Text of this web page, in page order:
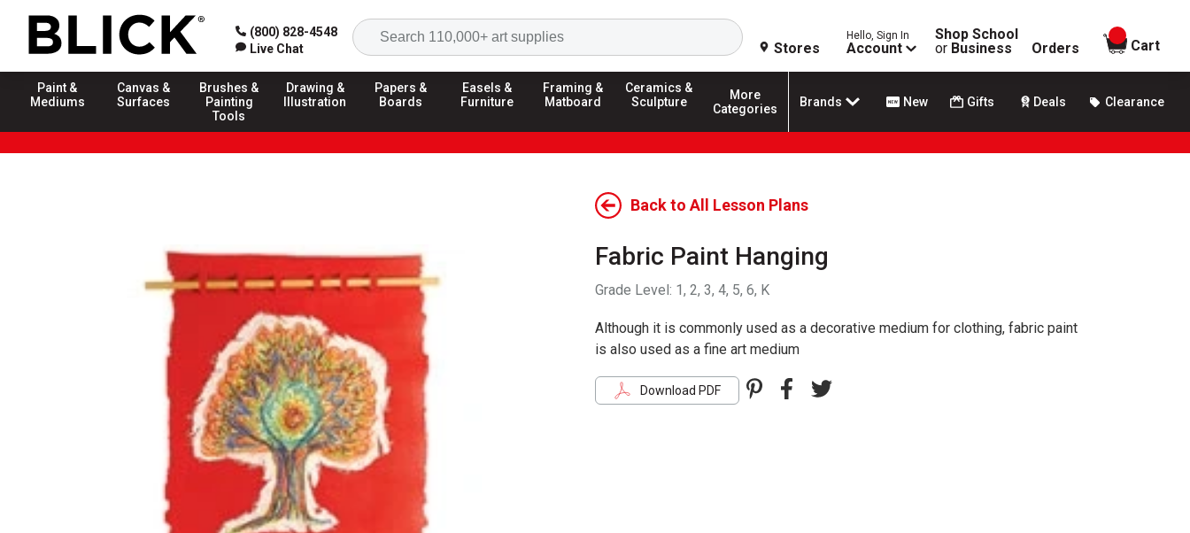
(800) 828-4548
Live Chat
Search
Stores
Hello, Sign In
Account
Shop School
or Business Orders
items in
Cart
Paint &
Mediums
Canvas &
Surfaces
Brushes &
Painting
Tools
Drawing &
Illustration
Papers &
Boards
Easels &
Furniture
Framing &
Matboard
Ceramics &
Sculpture
More
Categories
Brands New Gifts Deals Clearance
Back to All Lesson Plans
Fabric Paint Hanging
Grade Level: 1, 2, 3, 4, 5, 6, K
Although it is commonly used as a decorative medium for clothing, fabric paint
is also used as a fine art medium
Download PDF Pinterest
Facebook
Twitter